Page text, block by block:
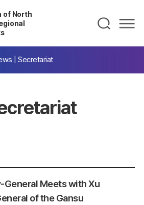
of North
| Secretariat
General Meets with Xu
of the Gansu